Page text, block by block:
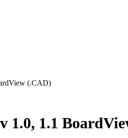
(.CAD)
1.0, 1.1